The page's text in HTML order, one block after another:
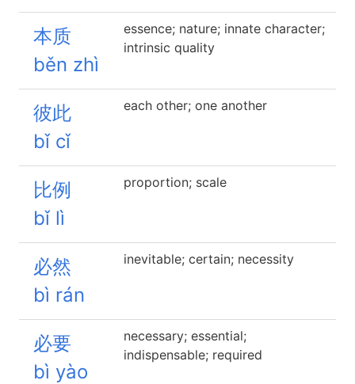
本质
běn zhì
essence; nature; innate character;
intrinsic quality
彼此
bǐ cǐ
each other; one another
比例
bǐ lì
proportion; scale
必然
bì rán
inevitable; certain; necessity
必要
bì yào
necessary; essential;
indispensable; required